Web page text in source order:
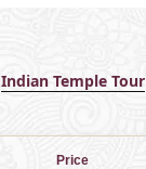
Indian Temple Tour
Price